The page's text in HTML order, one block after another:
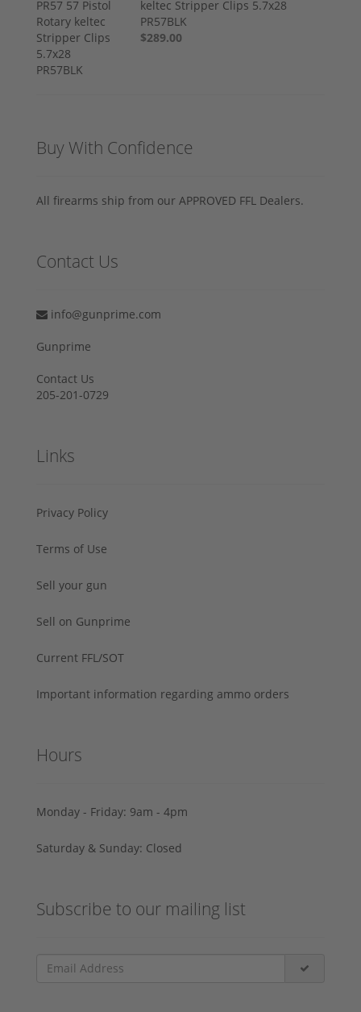
keltec Stripper Clips 5.7x28
PR57BLK
$289.00
Buy With Confidence
All firearms ship from our APPROVED FFL Dealers.
Contact Us
info@gunprime.com
Gunprime
Contact Us
205-201-0729
Links
Privacy Policy
Terms of Use
Sell your gun
Sell on Gunprime
Current FFL/SOT
Important information regarding ammo orders
Hours
Monday - Friday: 9am - 4pm
Saturday & Sunday: Closed
Subscribe to our mailing list